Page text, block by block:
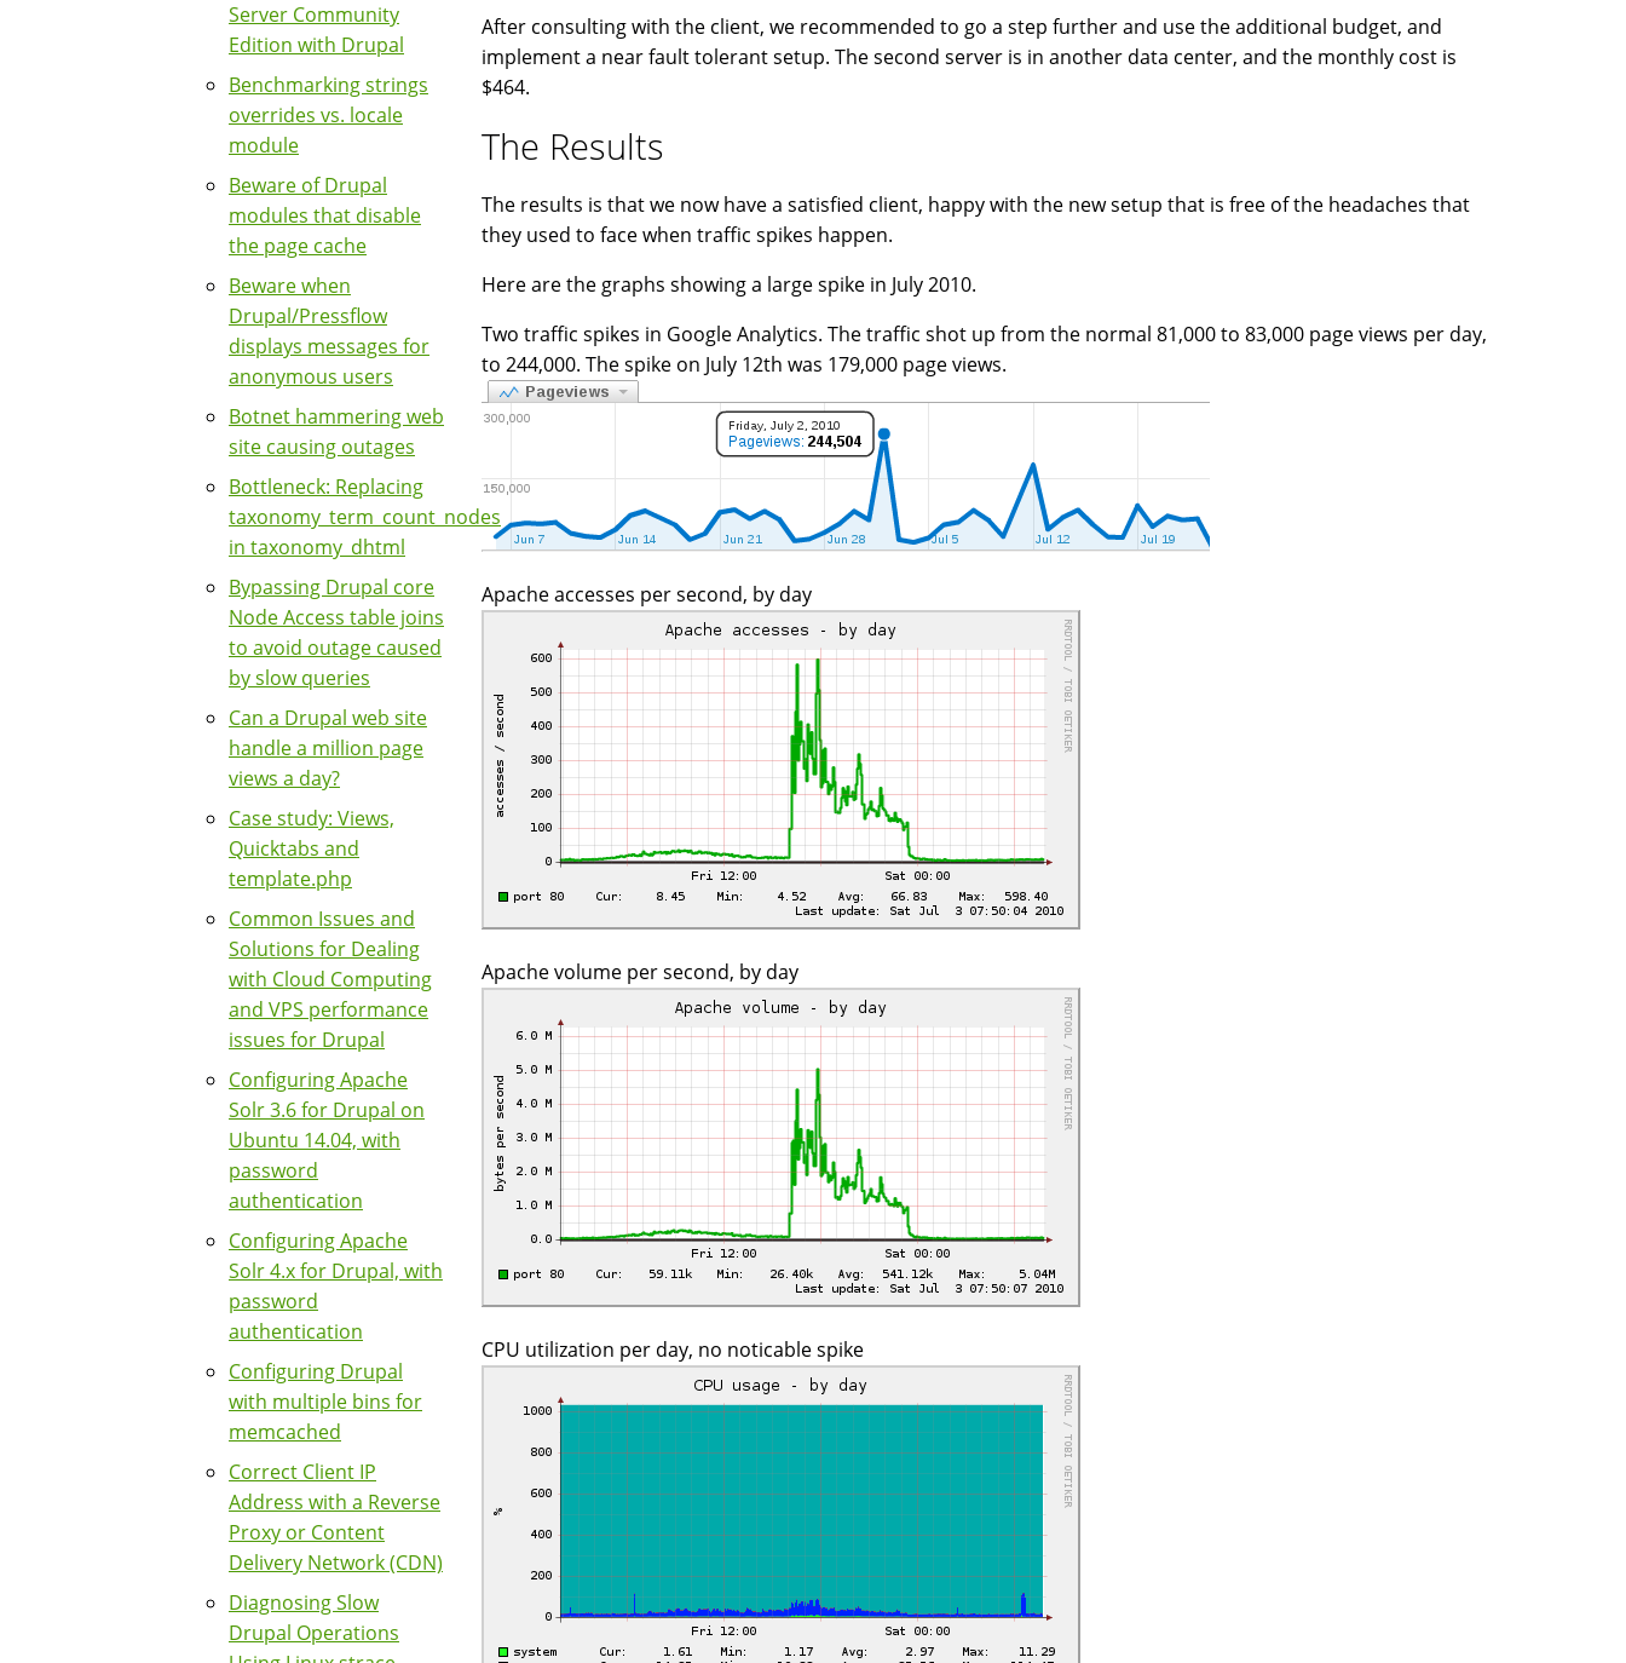
After consulting with the client, we recommended to go a step further and use the additional budget, and
implement a near fault tolerant setup. The second server is in another data center, and the monthly cost is
$464.
The Results
The results is that we now have a satisfied client, happy with the new setup that is free of the headaches that
they used to face when traffic spikes happen.
Here are the graphs showing a large spike in July 2010.
Two traffic spikes in Google Analytics. The traffic shot up from the normal 81,000 to 83,000 page views per day,
to 244,000. The spike on July 12th was 179,000 page views.
Apache accesses per second, by day
Apache volume per second, by day
CPU utilization per day, no noticable spike
Server Community
Edition with Drupal
Benchmarking strings
overrides vs. locale
module
Beware of Drupal
modules that disable
the page cache
Beware when
Drupal/Pressflow
displays messages for
anonymous users
Botnet hammering web
site causing outages
Bottleneck: Replacing
taxonomy_term_count_nodes
in taxonomy_dhtml
Bypassing Drupal core
Node Access table joins
to avoid outage caused
by slow queries
Can a Drupal web site
handle a million page
views a day?
Case study: Views,
Quicktabs and
template.php
Common Issues and
Solutions for Dealing
with Cloud Computing
and VPS performance
issues for Drupal
Configuring Apache
Solr 3.6 for Drupal on
Ubuntu 14.04, with
password
authentication
Configuring Apache
Solr 4.x for Drupal, with
password
authentication
Configuring Drupal
with multiple bins for
memcached
Correct Client IP
Address with a Reverse
Proxy or Content
Delivery Network (CDN)
Diagnosing Slow
Drupal Operations